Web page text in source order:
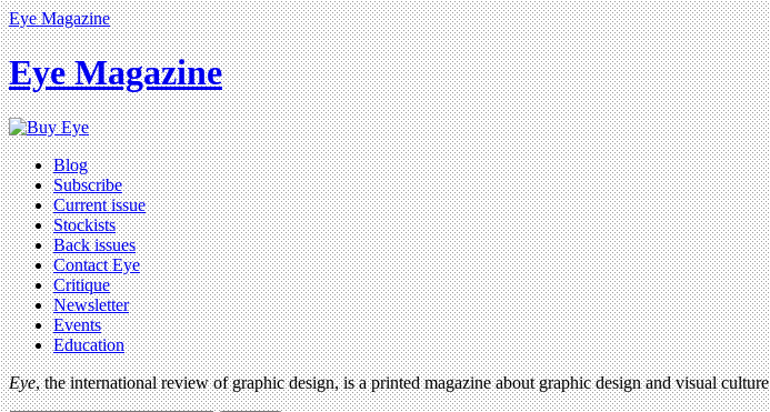
Eye Magazine
Eye Magazine
Blog
Subscribe
Current issue
Stockists
Back issues
Contact Eye
Critique
Newsletter
Events
Education
Eye, the international review of graphic design, is a printed magazine about graphic design and visual culture